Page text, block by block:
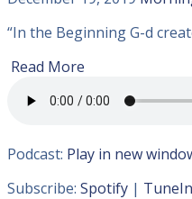
“In the Beginning G-d
Read More
Podcast: Play in new
Subscribe: Spotify | TuneIn